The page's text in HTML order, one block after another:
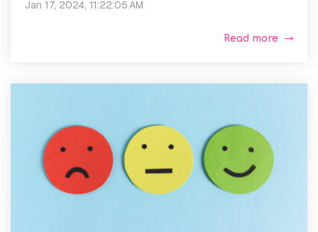
Jan 17, 2024, 11:22:05 AM
Read more